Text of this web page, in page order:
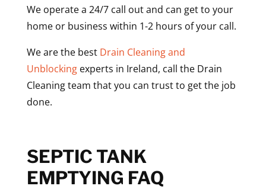
We operate a 24/7 call out and can get to your
home or business within 1-2 hours of your call.
We are the best Drain Cleaning and
Unblockingexperts in Ireland, call the Drain
Cleaning team that you can trust to get the job
done.
SEPTIC TANK
EMPTYING FAQ